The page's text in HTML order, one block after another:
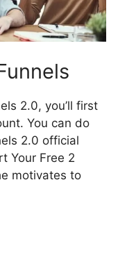
2.0, you’ll first
You can do
2.0 official
Your Free 2
motivates to